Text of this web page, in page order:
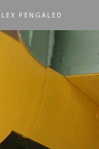
PENGALED